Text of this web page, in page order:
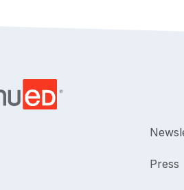
Press